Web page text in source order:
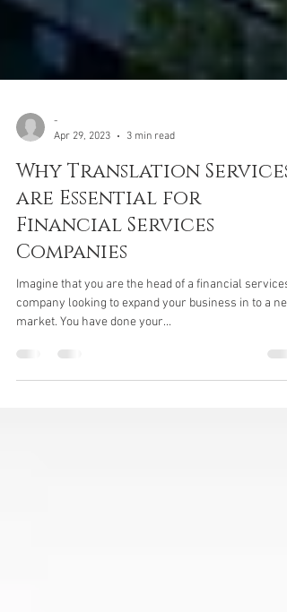
-
Apr 29, 2023
3 min read
Why Translation Services
are Essential for
Financial Services
Companies
company looking to expand your business in to a
market. You have done your...